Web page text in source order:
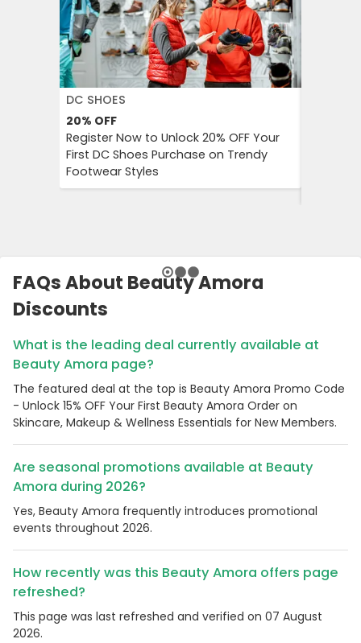
DC SHOES
20% OFF
Register Now to Unlock 20% OFF Your
First DC Shoes Purchase on Trendy
Footwear Styles
FAQs About Beauty Amora
Discounts
What is the leading deal currently available at
Beauty Amora page?
The featured deal at the top is Beauty Amora Promo Code
- Unlock 15% OFF Your First Beauty Amora Order on
Skincare, Makeup & Wellness Essentials for New Members.
Are seasonal promotions available at Beauty
Amora during 2026?
Yes, Beauty Amora frequently introduces promotional
events throughout 2026.
How recently was this Beauty Amora offers page
refreshed?
This page was last refreshed and verified on 07 August
2026.